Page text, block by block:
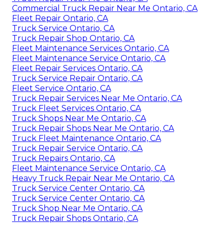
Commercial Truck Repair Near Me Ontario, CA
Fleet Repair Ontario, CA
Truck Service Ontario, CA
Truck Repair Shop Ontario, CA
Fleet Maintenance Services Ontario, CA
Fleet Maintenance Service Ontario, CA
Fleet Repair Services Ontario, CA
Truck Service Repair Ontario, CA
Fleet Service Ontario, CA
Truck Repair Services Near Me Ontario, CA
Truck Fleet Services Ontario, CA
Truck Shops Near Me Ontario, CA
Truck Repair Shops Near Me Ontario, CA
Truck Fleet Maintenance Ontario, CA
Truck Repair Service Ontario, CA
Truck Repairs Ontario, CA
Fleet Maintenance Service Ontario, CA
Heavy Truck Repair Near Me Ontario, CA
Truck Service Center Ontario, CA
Truck Service Center Ontario, CA
Truck Shop Near Me Ontario, CA
Truck Repair Shops Ontario, CA